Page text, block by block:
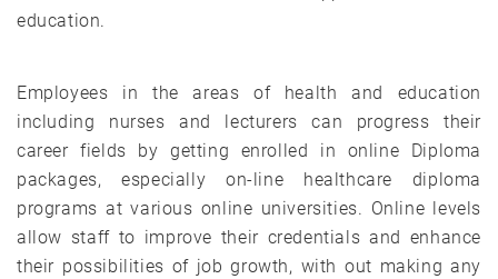
education.
Employees in the areas of health and education
including nurses and lecturers can progress their
career fields by getting enrolled in online Diploma
packages, especially on-line healthcare diploma
programs at various online universities. Online levels
allow staff to improve their credentials and enhance
their possibilities of job growth, with out making any